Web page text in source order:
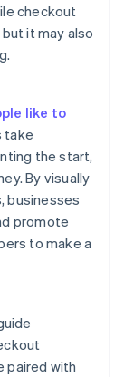
checkout
it may also
like to
take
the start,
By visually
businesses
promote
to make a
paired with